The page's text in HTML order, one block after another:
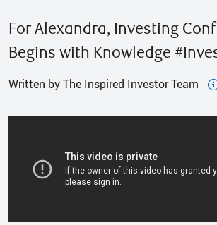
For Alexandra, Investing
Begins with Knowledge
Written by The Inspired Investor Team